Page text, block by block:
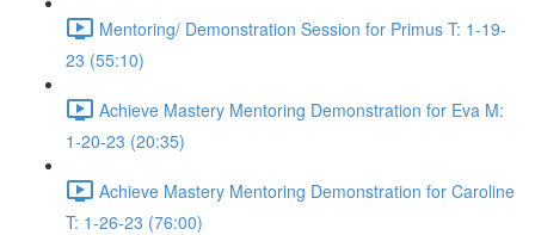
Mentoring/ Demonstration Session for Primus T: 1-19-
23 (55:10)
Achieve Mastery Mentoring Demonstration for Eva M:
1-20-23 (20:35)
Achieve Mastery Mentoring Demonstration for Caroline
T: 1-26-23 (76:00)